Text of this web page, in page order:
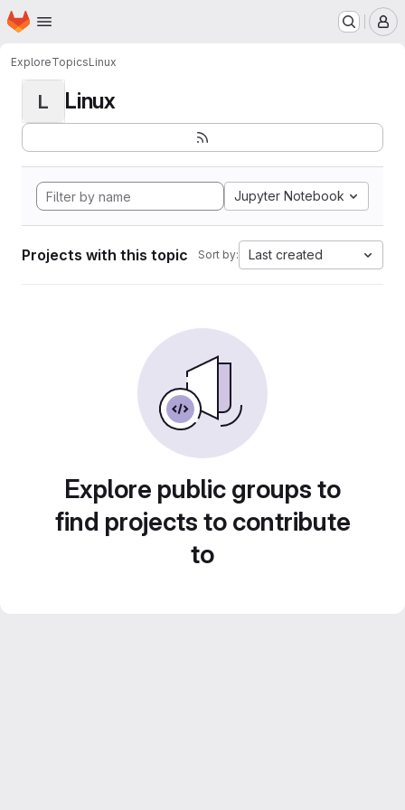
Skip to main content
Homepage
ExploreTopicsLinux
L Linux
Jupyter Notebook
Projects with this topic Sort by: Last created
Explore public groups to
find projects to contribute
to